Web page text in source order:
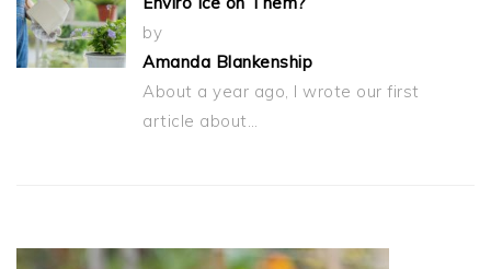
by
Amanda Blankenship
About a year ago, I wrote our first
article about…